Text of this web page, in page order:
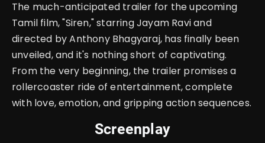
The much-anticipated trailer for the upcoming
Tamil film, "Siren," starring Jayam Ravi and
directed by Anthony Bhagyaraj, has finally been
unveiled, and it's nothing short of captivating.
From the very beginning, the trailer promises a
rollercoaster ride of entertainment, complete
with love, emotion, and gripping action sequences.
Screenplay